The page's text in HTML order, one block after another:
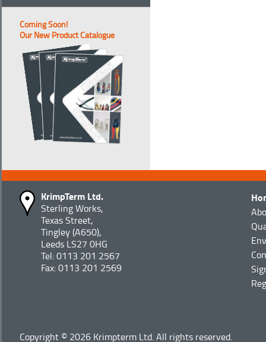
Coming Soon!
Our New Product Catalogue
KrimpTerm Ltd.
Sterling Works,
Texas Street,
Tingley (A650),
Leeds LS27 0HG
Tel: 0113 201 2567
Fax: 0113 201 2569
Copyright © 2026 Krimpterm Ltd. All rights reserved.